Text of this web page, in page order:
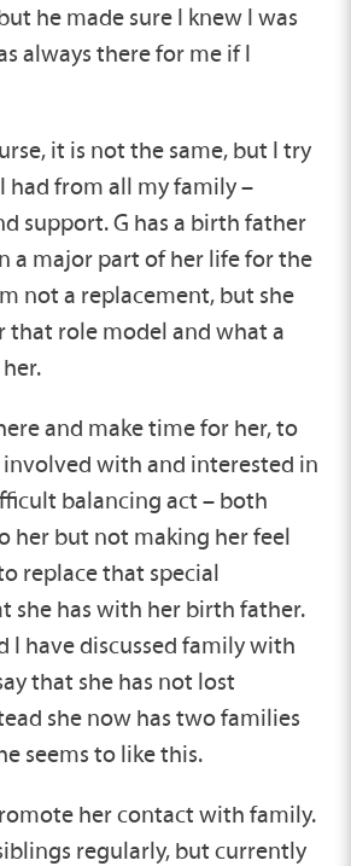
he made sure I knew I was
always there for me if I
it is not the same, but I try
had from all my family –
support. G has a birth father
a major part of her life for the
not a replacement, but she
that role model and what a
and make time for her, to
with and interested in
balancing act – both
her but not making her feel
replace that special
she has with her birth father.
I have discussed family with
that she has not lost
she now has two families
seems to like this.
her contact with family.
regularly, but currently